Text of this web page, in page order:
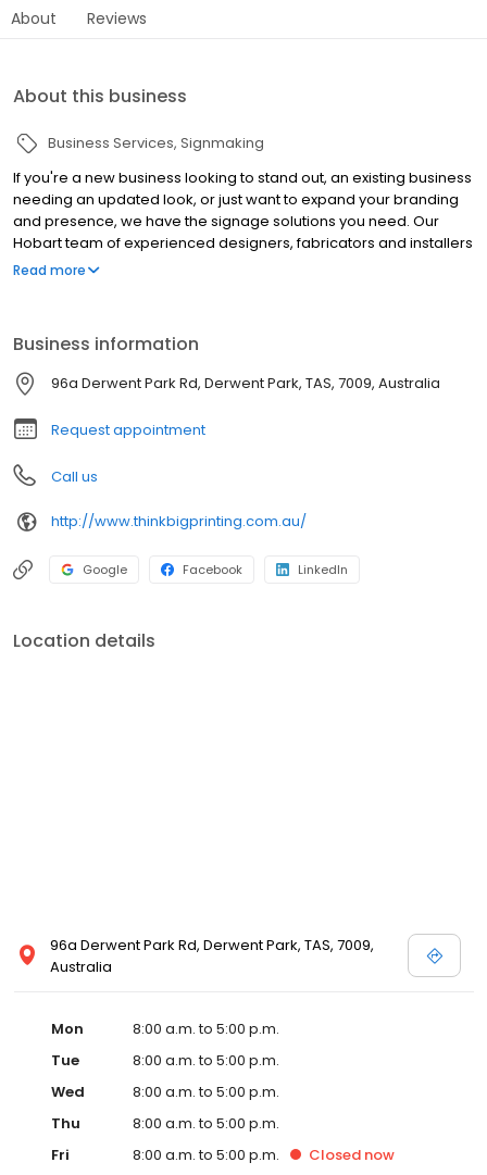
About Reviews
About this business
Business Services Signmaking
If you're a new business looking to stand out, an existing business
needing an updated look, or just want to expand your branding
and presence, we have the signage solutions you need. Our
Hobart team of experienced designers, fabricators and installers
can help achieve the right result your business needs. With the
installations and met some very tight deadlines, so contact us to
discover how our skilled and experienced team ensures your
sign project gets the attention it deserves, on time and on
budget.
Read more
Business information
96a Derwent Park Rd, Derwent Park, TAS, 7009, Australia
Request appointment
Call us
http://www.thinkbigprinting.com.au/
Google Facebook LinkedIn
Location details
96a Derwent Park Rd, Derwent Park, TAS, 7009,
Australia
Mon
8:00 a.m. to 5:00 p.m.
Tue
8:00 a.m. to 5:00 p.m.
Wed
8:00 a.m. to 5:00 p.m.
Thu
8:00 a.m. to 5:00 p.m.
Fri
8:00 a.m. to 5:00 p.m. Closed now